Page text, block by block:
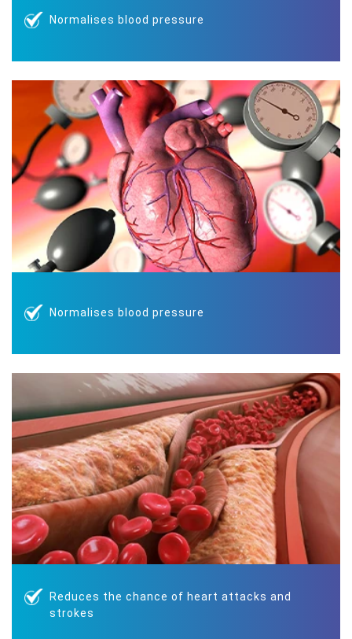
Normalises blood pressure
Normalises blood pressure
Reduces the chance of heart attacks and
strokes